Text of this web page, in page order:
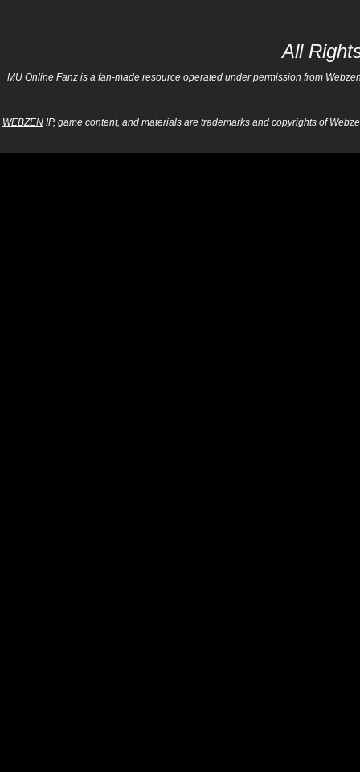
All
MU Online Fanz is a fan-made resource operated under permission from
WEBZENIP, game content, and materials are trademarks and copyrights of